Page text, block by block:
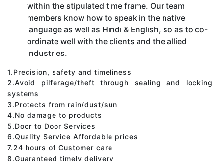
within the stipulated time frame. Our team
members know how to speak in the native
language as well as Hindi & English, so as to co-
ordinate well with the clients and the allied
industries.
1.Precision, safety and timeliness
2.Avoid pilferage/theft through sealing and locking
systems
3.Protects from rain/dust/sun
4.No damage to products
5.Door to Door Services
6.Quality Service Affordable prices
7.24 hours of Customer care
8.Guaranteed timely delivery